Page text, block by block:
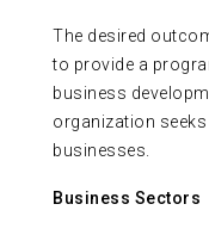
The desired
to provide a
business
organization
businesses.
Business Sectors